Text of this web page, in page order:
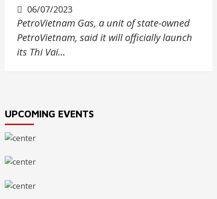
06/07/2023
PetroVietnam Gas, a unit of state-owned
PetroVietnam, said it will officially launch
its Thi Vai…
UPCOMING EVENTS